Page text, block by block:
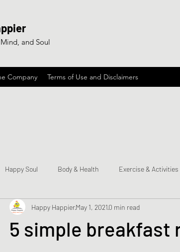
and Soul
Company Terms of Use and Disclaimers
Happy Soul Body & Health Exercise & Activities
& Encouraging Songs Games Send a Happy Card
5 simple breakfast
Happy HappierMay 1, 20210 min read